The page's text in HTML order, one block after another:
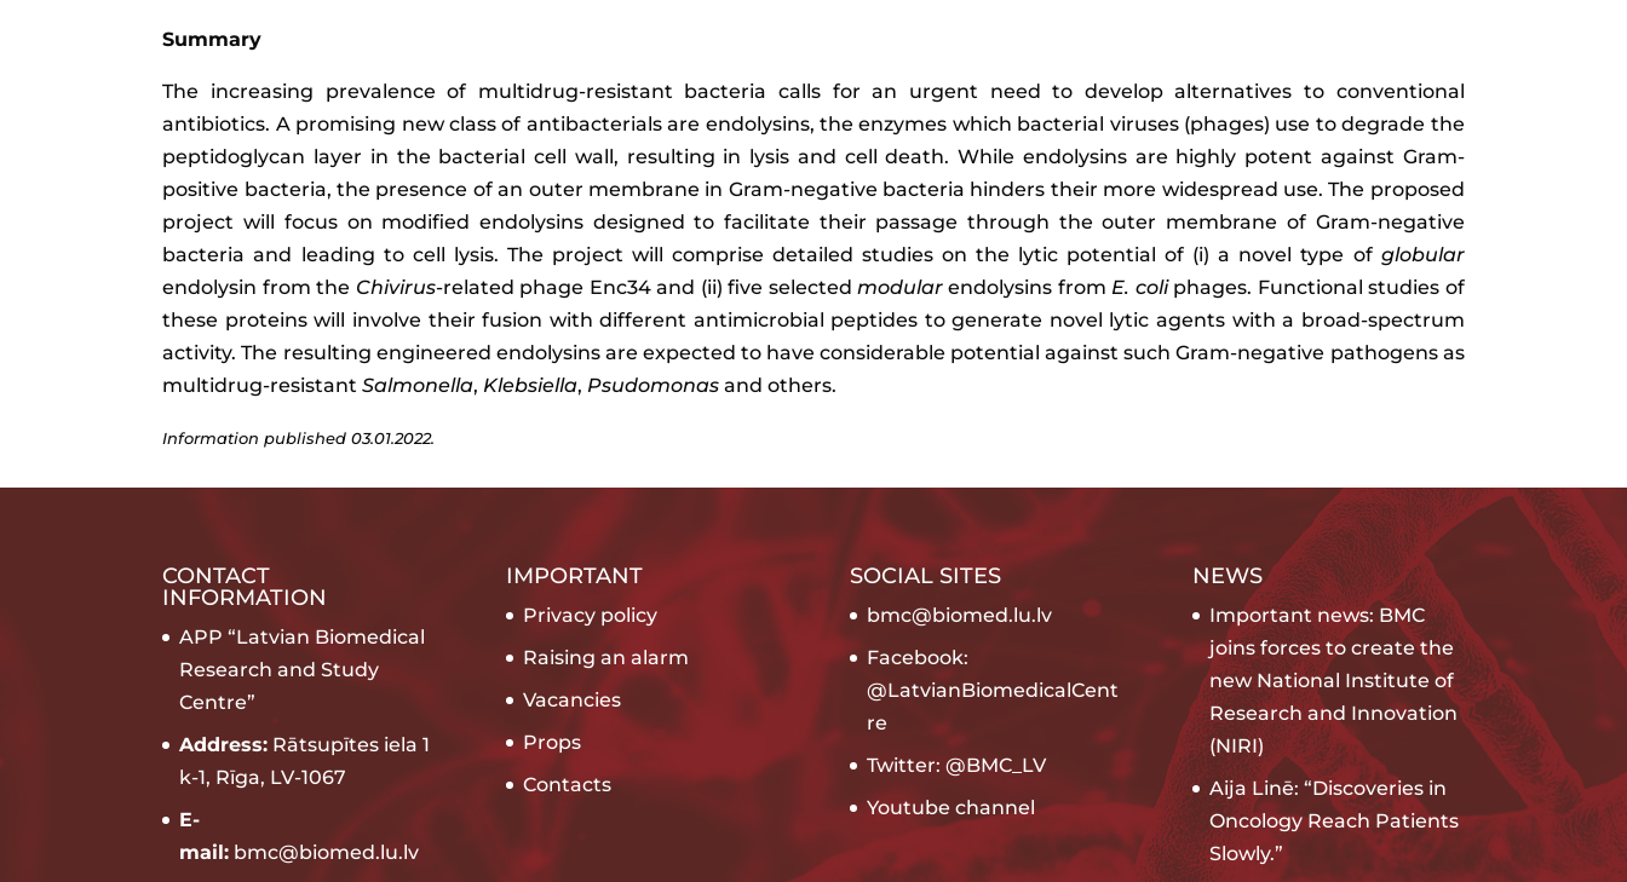
Summary
The increasing prevalence of multidrug-resistant bacteria calls for an urgent need to develop alternatives to conventional
antibiotics. A promising new class of antibacterials are endolysins, the enzymes which bacterial viruses (phages) use to degrade the
peptidoglycan layer in the bacterial cell wall, resulting in lysis and cell death. While endolysins are highly potent against Gram-
positive bacteria, the presence of an outer membrane in Gram-negative bacteria hinders their more widespread use. The proposed
project will focus on modified endolysins designed to facilitate their passage through the outer membrane of Gram-negative
bacteria and leading to cell lysis. The project will comprise detailed studies on the lytic potential of (i) a novel type of globular
endolysin from the Chivirus-related phage Enc34 and (ii) five selected modularendolysins from E. coliphages. Functional studies of
these proteins will involve their fusion with different antimicrobial peptides to generate novel lytic agents with a broad-spectrum
activity. The resulting engineered endolysins are expected to have considerable potential against such Gram-negative pathogens as
multidrug-resistantSalmonella, Klebsiella, Psudomonas and others.
Information published 03.01.2022.
CONTACT
INFORMATION
APP “Latvian Biomedical
Research and Study
Centre”
Address: Rātsupītes iela 1
k-1, Rīga, LV-1067
E-
mail: bmc@biomed.lu.lv
IMPORTANT
Privacy policy
Raising an alarm
Vacancies
Props
Contacts
SOCIAL SITES
bmc@biomed.lu.lv
Facebook:
@LatvianBiomedicalCent
re
Twitter: @BMC_LV
Youtube channel
NEWS
Important news: BMC
joins forces to create the
new National Institute of
Research and Innovation
(NIRI)
Aija Linē: “Discoveries in
Oncology Reach Patients
Slowly.”